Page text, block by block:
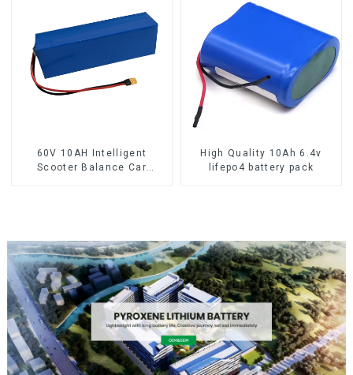
60V 10AH Intelligent
Scooter Balance Car
High Quality 10Ah 6.4v
lifepo4 battery pack